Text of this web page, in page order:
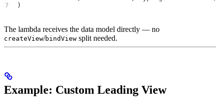
)
The lambda receives the data model directly — no
createView/bindView split needed.
Example: Custom Leading View